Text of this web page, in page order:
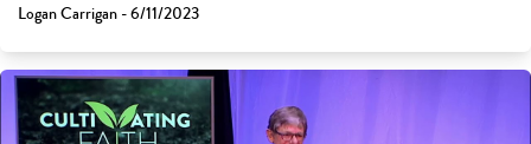
Logan Carrigan - 6/11/2023